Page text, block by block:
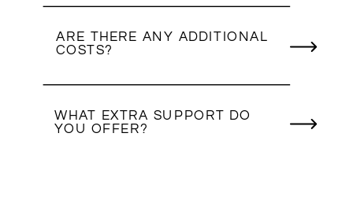
ARE THERE ANY ADDITIONAL
COSTS?
WHAT EXTRA SUPPORT DO
YOU OFFER?